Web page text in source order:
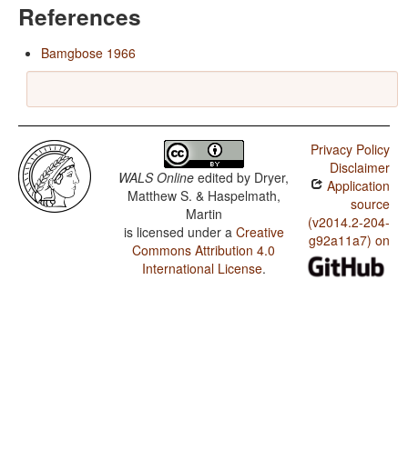
References
Bamgbose 1966
WALS Online edited by Dryer,
Matthew S. & Haspelmath,
Martin
is licensed under a Creative
Commons Attribution 4.0
International License.
Privacy Policy
Disclaimer
Application
source
(v2014.2-204-
g92a11a7) on